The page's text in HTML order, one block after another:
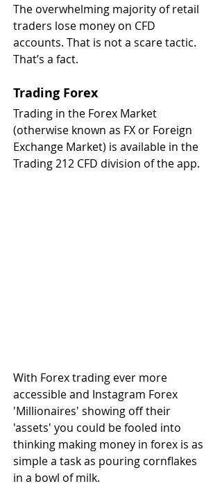
The overwhelming majority of retail
traders lose money on CFD
accounts. That is not a scare tactic.
That’s a fact.
Trading Forex
Trading in the Forex Market
(otherwise known as FX or Foreign
Exchange Market) is available in the
Trading 212 CFD division of the app.
With Forex trading ever more
accessible and Instagram Forex
'Millionaires' showing off their
'assets' you could be fooled into
thinking making money in forex is as
simple a task as pouring cornflakes
in a bowl of milk.